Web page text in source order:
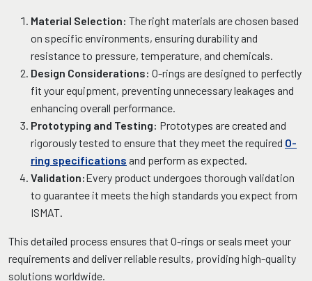
Material Selection: The right materials are chosen based
on specific environments, ensuring durability and
resistance to pressure, temperature, and chemicals.
Design Considerations: O-rings are designed to perfectly
fit your equipment, preventing unnecessary leakages and
enhancing overall performance.
Prototyping and Testing: Prototypes are created and
rigorously tested to ensure that they meet the required O-
ring specifications and perform as expected.
Validation:Every product undergoes thorough validation
to guarantee it meets the high standards you expect from
ISMAT.
This detailed process ensures that O-rings or seals meet your
requirements and deliver reliable results, providing high-quality
solutions worldwide.